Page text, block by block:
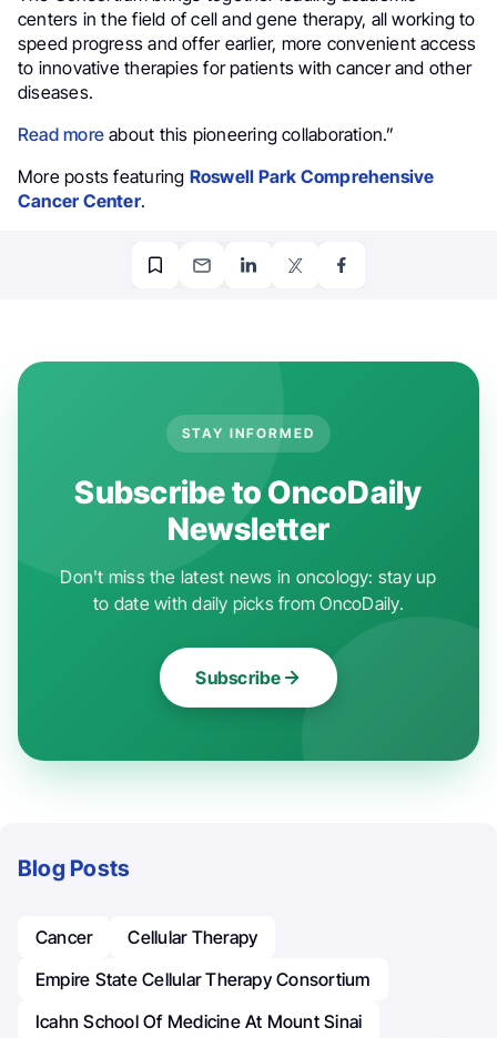
centers in the field of cell and gene therapy, all working to
speed progress and offer earlier, more convenient access
to innovative therapies for patients with cancer and other
diseases.
Read more about this pioneering collaboration.”
More posts featuring Roswell Park Comprehensive
Cancer Center.
STAY INFORMED
Subscribe to OncoDaily
Newsletter
Don't miss the latest news in oncology: stay up
to date with daily picks from OncoDaily.
Subscribe
Blog Posts
Cancer
Cellular Therapy
Empire State Cellular Therapy Consortium
Icahn School Of Medicine At Mount Sinai